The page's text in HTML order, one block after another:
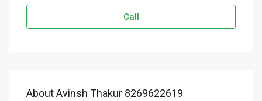
Call
About Avinsh Thakur 8269622619